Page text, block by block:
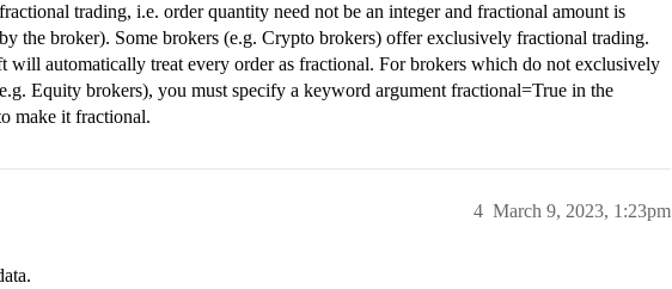
trading, i.e. order quantity need not be an integer and fractional amount is
the broker). Some brokers (e.g. Crypto brokers) offer exclusively fractional trading.
will automatically treat every order as fractional. For brokers which do not exclusively
Equity brokers), you must specify a keyword argument fractional=True in the
make it fractional.
March 9, 2023, 1:23pm
4